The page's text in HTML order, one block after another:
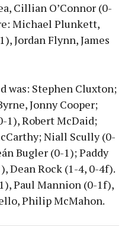
Cillian O’Connor (0-
Michael Plunkett,
Jordan Flynn, James
was: Stephen Cluxton;
Jonny Cooper;
1), Robert McDaid;
Niall Scully (0-
Bugler (0-1); Paddy
Dean Rock (1-4, 0-4f).
Paul Mannion (0-1f),
Philip McMahon.